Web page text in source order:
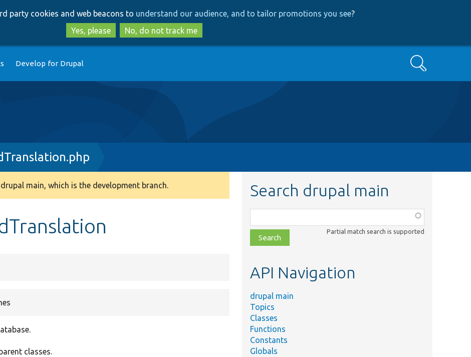
to
main
content
to
search
party cookies and web beacons to understand our audience, and to tailor promotions you see?
Yes, please
No, do not track me
Develop for Drupal Search
main, which is the development branch.
classes.
Search drupal main
class,
file,
topic,
Partial match search is supported
API Navigation
drupal main
Topics
Classes
Functions
Constants
Globals